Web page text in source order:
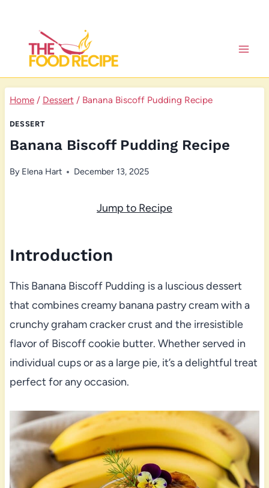
content
Home / Dessert / Banana Biscoff Pudding Recipe
DESSERT
Banana Biscoff Pudding Recipe
By Elena Hart December 13, 2025
Jump to Recipe
Introduction
This Banana Biscoff Pudding is a luscious dessert
that combines creamy banana pastry cream with a
crunchy graham cracker crust and the irresistible
flavor of Biscoff cookie butter. Whether served in
individual cups or as a large pie, it’s a delightful treat
perfect for any occasion.